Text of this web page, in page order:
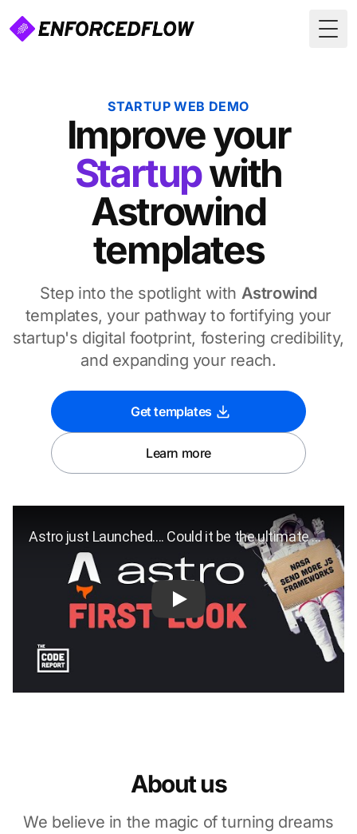
STARTUP WEB DEMO
Improveyour
Startupwith
Astrowind
templates
Step into the spotlight with Astrowind
templates, your pathway to fortifying your
startup's digital footprint, fostering credibility,
and expanding your reach.
Get templates
Learn more
About us
We believe in the magic of turning dreams